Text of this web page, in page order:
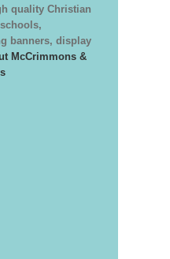
quality Christian
banners, display
McCrimmons &